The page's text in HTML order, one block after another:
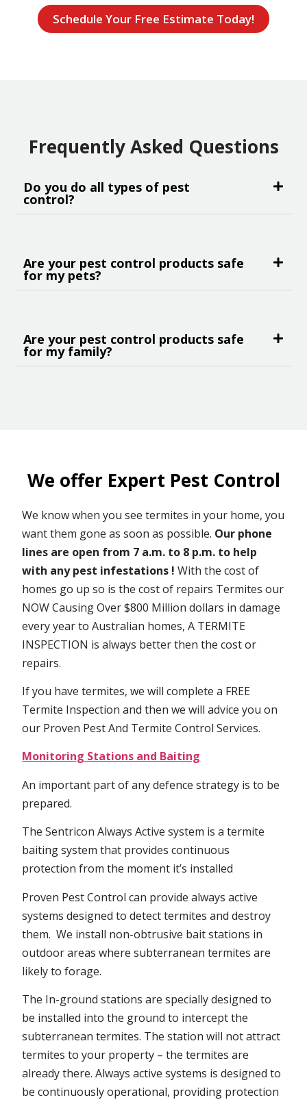
Schedule Your Free Estimate Today!
Frequently Asked Questions
Do you do all types of pest
control?
Are your pest control products safe
for my pets?
Are your pest control products safe
for my family?
We offer Expert Pest Control
We know when you see termites in your home, you
want them gone as soon as possible. Our phone
lines are open from 7 a.m. to 8 p.m. to help
with any pest infestations ! With the cost of
homes go up so is the cost of repairs Termites our
NOW Causing Over $800 Million dollars in damage
every year to Australian homes, A TERMITE
INSPECTION is always better then the cost or
repairs.
If you have termites, we will complete a FREE
Termite Inspection and then we will advice you on
our Proven Pest And Termite Control Services.
Monitoring Stations and Baiting
An important part of any defence strategy is to be
prepared.
The Sentricon Always Active system is a termite
baiting system that provides continuous
protection from the moment it’s installed
Proven Pest Control can provide always active
systems designed to detect termites and destroy
them. We install non-obtrusive bait stations in
outdoor areas where subterranean termites are
likely to forage.
The In-ground stations are specially designed to
be installed into the ground to intercept the
subterranean termites. The station will not attract
termites to your property – the termites are
already there. Always active systems is designed to
be continuously operational, providing protection